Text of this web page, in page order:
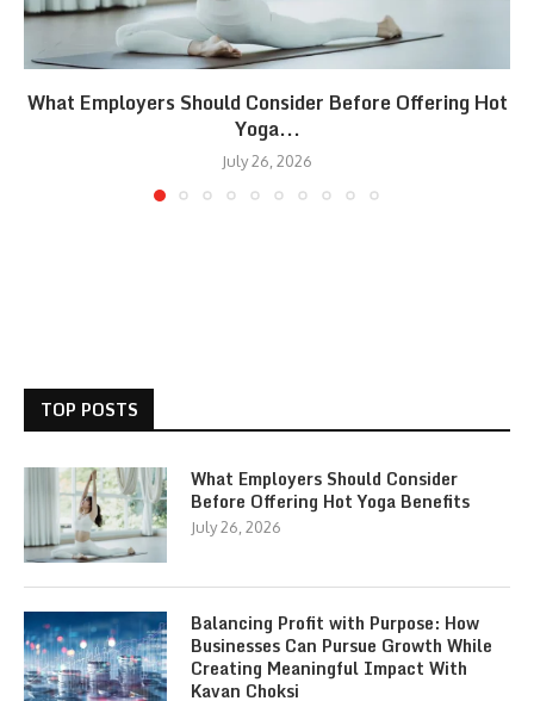
What Employers Should Consider Before Offering Hot
Yoga...
July 26, 2026
TOP POSTS
What Employers Should Consider
Before Offering Hot Yoga Benefits
July 26, 2026
Balancing Profit with Purpose: How
Businesses Can Pursue Growth While
Creating Meaningful Impact With
Kavan Choksi